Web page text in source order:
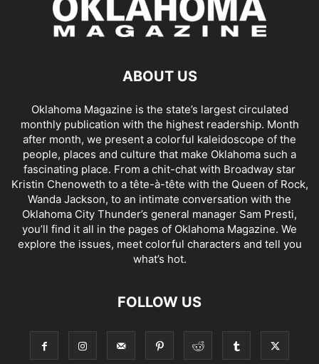
ABOUT US
Oklahoma Magazine is the state’s largest circulated
monthly publication with the highest readership. Month
after month, we present a colorful kaleidoscope of the
people, places and culture that make Oklahoma such a
fascinating place. From a chit-chat with Broadway star
Kristin Chenoweth to a tête-à-tête with the Queen of Rock,
Wanda Jackson, to an intimate conversation with the
Oklahoma City Thunder’s general manager Sam Presti,
you’ll find it all in the pages of Oklahoma Magazine. We
explore the issues, meet colorful characters and tell you
what’s hot.
FOLLOW US